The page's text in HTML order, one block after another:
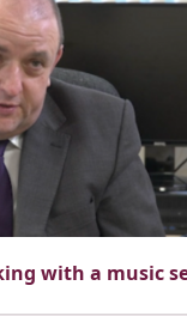
with a music